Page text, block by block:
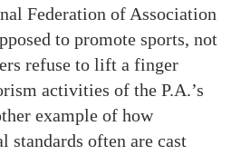
Federation of Association
to promote sports, not
refuse to lift a finger
activities of the P.A.’s
example of how
standards often are cast